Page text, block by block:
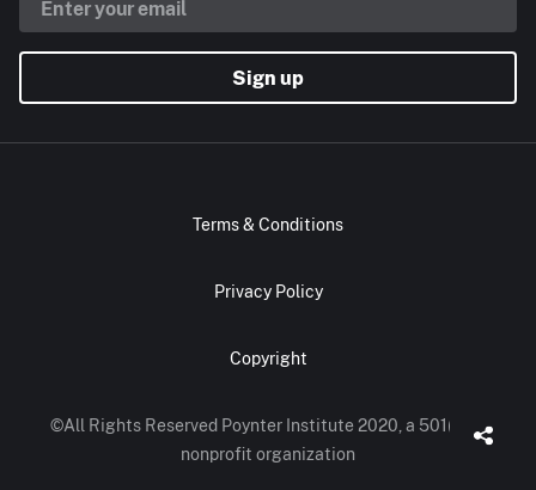
Sign up
Terms & Conditions
Privacy Policy
Copyright
©All Rights Reserved Poynter Institute 2020, a 501(c)(3)
nonprofit organization